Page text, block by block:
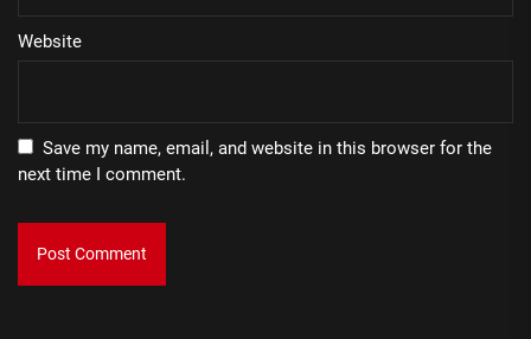
Website
Save my name, email, and website in this browser for the
next time I comment.